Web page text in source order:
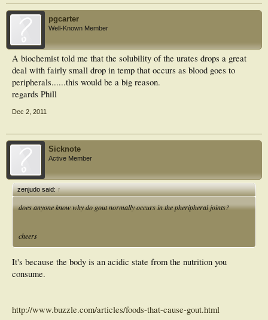
pgcarter
Well-Known Member
A biochemist told me that the solubility of the urates drops a great
deal with fairly small drop in temp that occurs as blood goes to
peripherals......this would be a big reason.
regards Phill
Dec 2, 2011
Sicknote
Active Member
zenjudo said:↑
does anyone know why do gout normally occurs in the pheripheral joints?
cheers
It's because the body is an acidic state from the nutrition you
consume.
http://www.buzzle.com/articles/foods-that-cause-gout.html